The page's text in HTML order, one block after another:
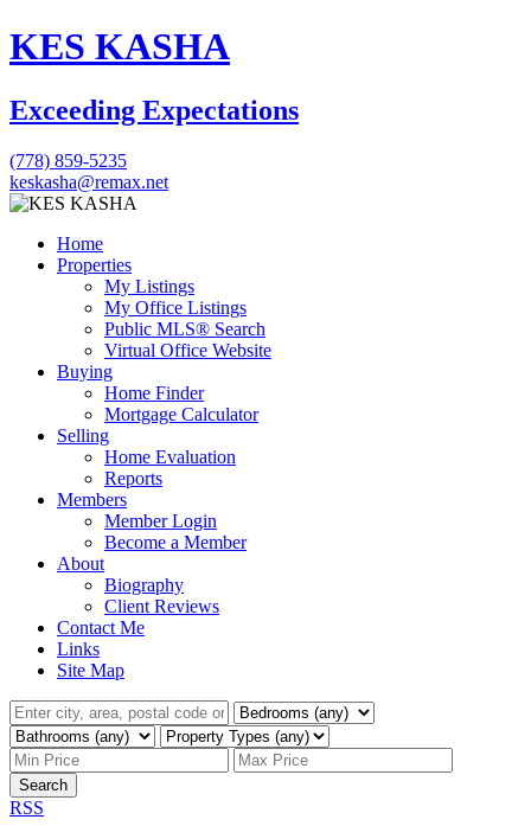
KES KASHA
Exceeding Expectations
(778) 859-5235
keskasha@remax.net
Home
Properties
My Listings
My Office Listings
Public MLS® Search
Virtual Office Website
Buying
Home Finder
Mortgage Calculator
Selling
Home Evaluation
Reports
Members
Member Login
Become a Member
About
Biography
Client Reviews
Contact Me
Links
Site Map
Search
RSS